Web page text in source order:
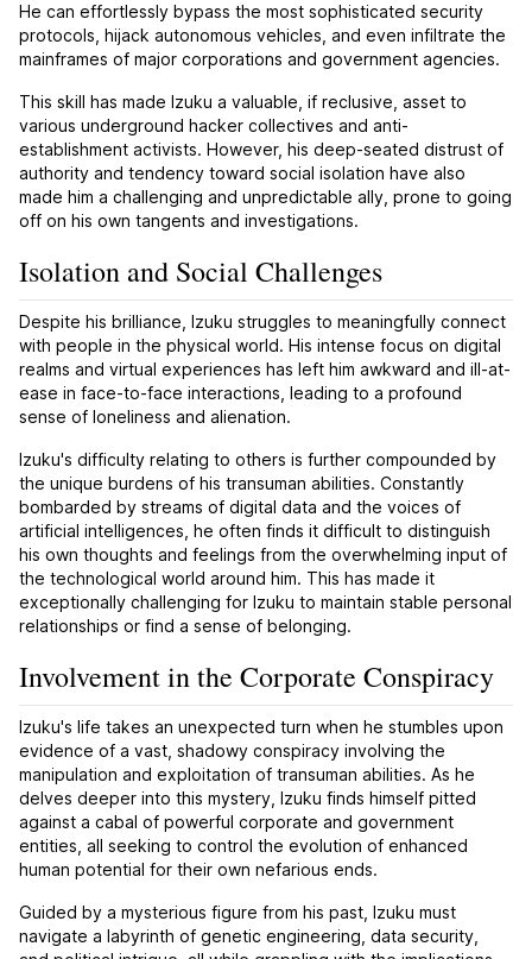
He can effortlessly bypass the most sophisticated security
protocols, hijack autonomous vehicles, and even infiltrate the
mainframes of major corporations and government agencies.
This skill has made Izuku a valuable, if reclusive, asset to
various underground hacker collectives and anti-
establishment activists. However, his deep-seated distrust of
authority and tendency toward social isolation have also
made him a challenging and unpredictable ally, prone to going
off on his own tangents and investigations.
Isolation and Social Challenges
Despite his brilliance, Izuku struggles to meaningfully connect
with people in the physical world. His intense focus on digital
realms and virtual experiences has left him awkward and ill-at-
ease in face-to-face interactions, leading to a profound
sense of loneliness and alienation.
Izuku's difficulty relating to others is further compounded by
the unique burdens of his transuman abilities. Constantly
bombarded by streams of digital data and the voices of
artificial intelligences, he often finds it difficult to distinguish
his own thoughts and feelings from the overwhelming input of
the technological world around him. This has made it
exceptionally challenging for Izuku to maintain stable personal
relationships or find a sense of belonging.
Involvement in the Corporate Conspiracy
Izuku's life takes an unexpected turn when he stumbles upon
evidence of a vast, shadowy conspiracy involving the
manipulation and exploitation of transuman abilities. As he
delves deeper into this mystery, Izuku finds himself pitted
against a cabal of powerful corporate and government
entities, all seeking to control the evolution of enhanced
human potential for their own nefarious ends.
Guided by a mysterious figure from his past, Izuku must
navigate a labyrinth of genetic engineering, data security,